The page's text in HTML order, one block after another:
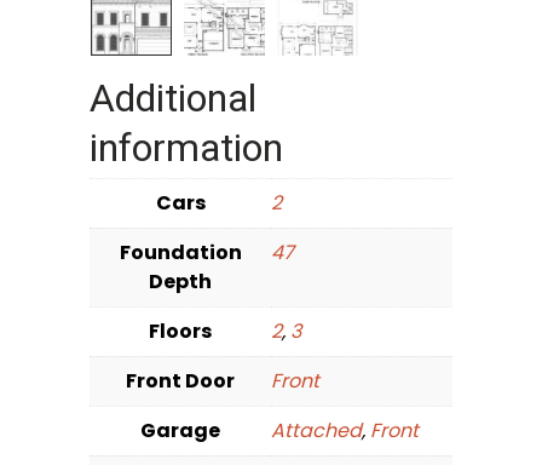
Additional
information
Cars
2
Foundation
Depth
47
Floors 2, 3
Front Door
Front
Garage
Attached, Front